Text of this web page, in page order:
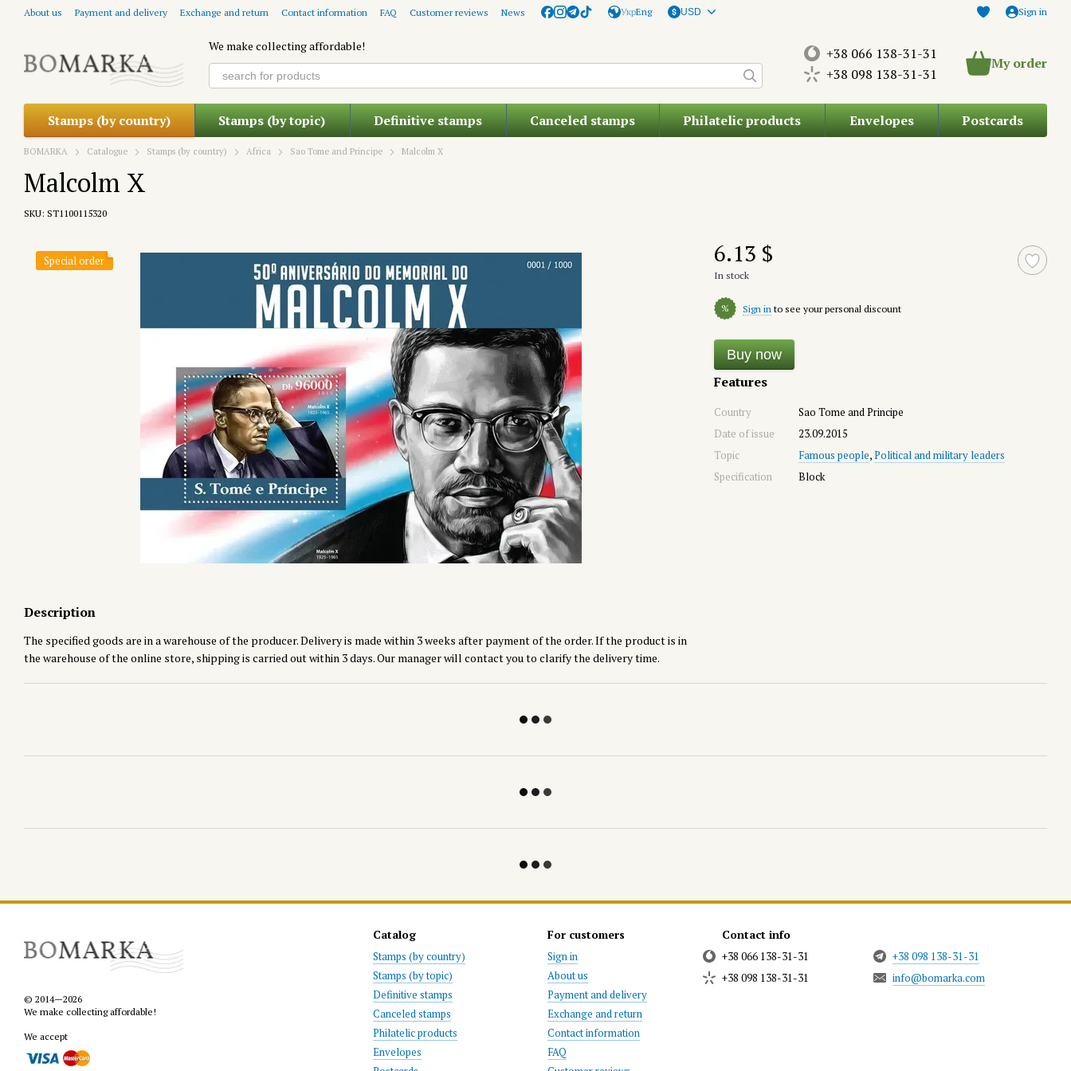
Skip to main content
About us Payment and delivery Exchange and return Contact information FAQ Customer reviews News УкрEng USD Sign in
We make collecting affordable!
+38 066 138-31-31
+38 098 138-31-31
My order
Stamps (by country) Stamps (by topic) Definitive stamps Canceled stamps Philatelic products Envelopes Postcards
BOMARKA Catalogue Stamps (by country) Africa Sao Tome and Principe Malcolm X
Malcolm X
SKU: ST1100115320
Special order
Description
The specified goods are in a warehouse of the producer. Delivery is made within 3 weeks after payment of the order. If the product is in
the warehouse of the online store, shipping is carried out within 3 days. Our manager will contact you to clarify the delivery time.
6.13 $
In stock
% Sign in to see your personal discount
Buy now
Features
Country
Sao Tome and Principe
Date of issue
23.09.2015
Topic
Famous people,Political and military leaders
Specification
Block
© 2014—2026
We make collecting affordable!
We accept
Catalog
Stamps (by country)
Stamps (by topic)
Definitive stamps
Canceled stamps
Philatelic products
Envelopes
For customers
Sign in
About us
Payment and delivery
Exchange and return
Contact information
FAQ
Contact info
+38 066 138-31-31
+38 098 138-31-31
+38 098 138-31-31
info@bomarka.com